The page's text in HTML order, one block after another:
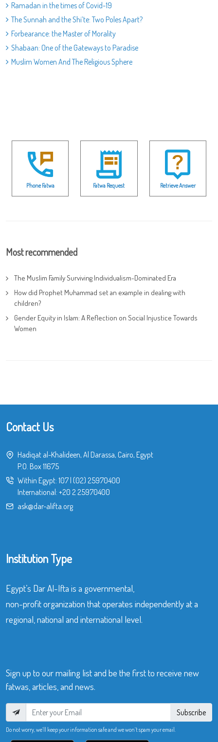
Ramadan in the times of Covid-19
The Sunnah and the Shi’te: Two Poles Apart?
Forbearance: the Master of Morality
Shabaan: One of the Gateways to Paradise
Muslim Women And The Religious Sphere
Phone Fatwa Fatwa Request Retrieve Answer
Most recommended
The Muslim Family Surviving Individualism-Dominated Era
How did Prophet Muhammad set an example in dealing with
children?
Gender Equity in Islam: A Reflection on Social Injustice Towards
Women
Contact Us
Hadiqat al-Khalideen, Al Darassa, Cairo, Egypt
P.O. Box 11675
Within Egypt: 107| (02) 25970400
International: +20 2 25970400
ask@dar-alifta.org
Institution Type
Egypt’s Dar Al-Ifta is a governmental,
non-profit organization that operates independently at a
regional, national and international level.
Sign up to our mailing list and be the first to receive new
fatwas, articles, and news.
Subscribe
Do not worry, we’ll keep your information safe and we won’t spam your email.